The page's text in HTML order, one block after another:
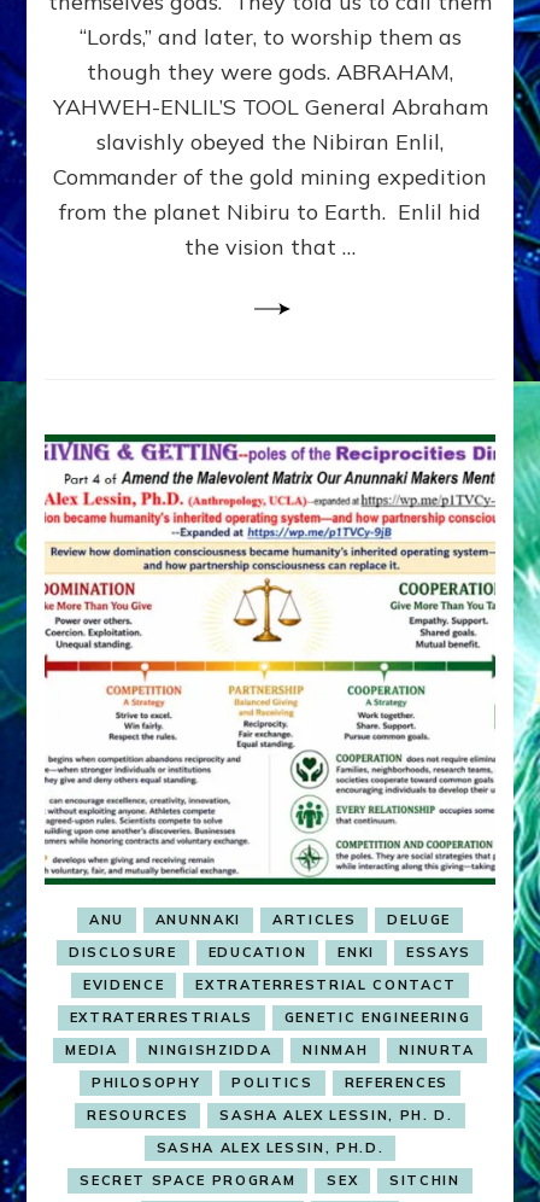
to
Modern
“Lords,” and later, to worship them as
though they were gods. ABRAHAM,
YAHWEH-ENLIL’S TOOL General Abraham
slavishly obeyed the Nibiran Enlil,
Commander of the gold mining expedition
from the planet Nibiru to Earth. Enlil hid
the vision that …
ANU ANUNNAKI ARTICLES
DELUGE
DISCLOSURE
EDUCATION ENKI
ESSAYS
EVIDENCE
EXTRATERRESTRIAL CONTACT
EXTRATERRESTRIALS
GENETIC ENGINEERING
MEDIA
NINGISHZIDDA NINMAH
NINURTA
PHILOSOPHY
POLITICS
REFERENCES
RESOURCES
SASHA ALEX LESSIN, PH. D.
SASHA ALEX LESSIN, PH.D.
SECRET SPACE PROGRAM
SEX
SITCHIN